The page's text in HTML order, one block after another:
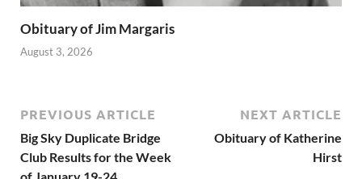
Obituary of Jim Margaris
August 3, 2026
PREVIOUS ARTICLE
Big Sky Duplicate Bridge
Club Results for the Week
NEXT ARTICLE
Obituary of Katherine
Hirst